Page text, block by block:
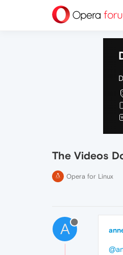
The Videos
Opera for Linux
A